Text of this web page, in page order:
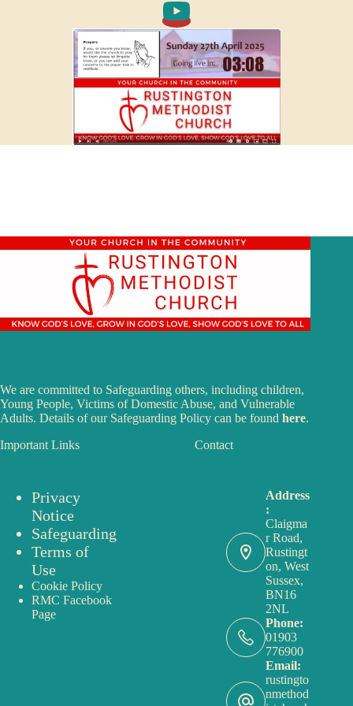
We are committed to Safeguarding others, including children,
Young People, Victims of Domestic Abuse, and Vulnerable
Adults. Details of our Safeguarding Policy can be found here.
Important Links
Privacy
Notice
Safeguarding
Terms of
Use
Cookie Policy
RMC Facebook
Page
Contact
Address
:
Claigma
r Road,
Rustingt
on, West
Sussex,
BN16
2NL
Phone:
01903
776900
Email:
rustingto
nmethod